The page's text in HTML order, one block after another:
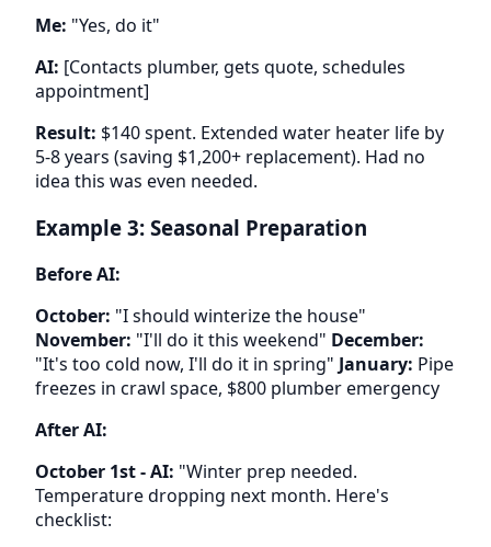
Me: "Yes, do it"
AI: [Contacts plumber, gets quote, schedules
appointment]
Result: $140 spent. Extended water heater life by
5-8 years (saving $1,200+ replacement). Had no
idea this was even needed.
Example 3: Seasonal Preparation
Before AI:
October: "I should winterize the house"
November: "I'll do it this weekend" December:
"It's too cold now, I'll do it in spring" January: Pipe
freezes in crawl space, $800 plumber emergency
After AI:
October 1st - AI: "Winter prep needed.
Temperature dropping next month. Here's
checklist: